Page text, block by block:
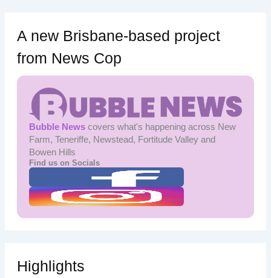
A new Brisbane-based project
from News Cop
Bubble Newscovers what's happening across New
Farm, Teneriffe, Newstead, Fortitude Valley and
Bowen Hills
Find us on Socials
Highlights